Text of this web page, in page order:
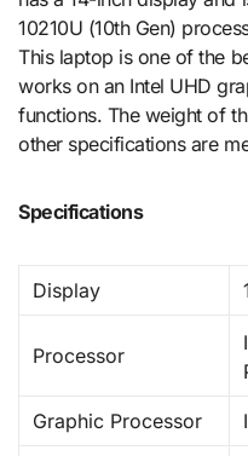
10210U (10th Gen)
This laptop is one of the
works on an Intel UHD
functions. The weight of
other specifications are
Specifications
Display
Processor
Graphic Processor